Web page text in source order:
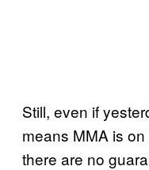
Still, even if
means MMA is
there are no